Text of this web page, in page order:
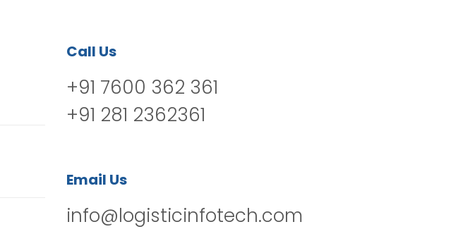
Call Us
+91 7600 362 361
+91 281 2362361
Email Us
info@logisticinfotech.com